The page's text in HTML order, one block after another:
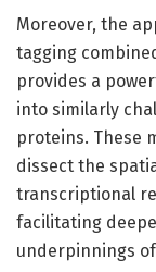
Moreover, the
tagging
provides a
into similarly
proteins. These
dissect the
transcriptional
facilitating
underpinnings